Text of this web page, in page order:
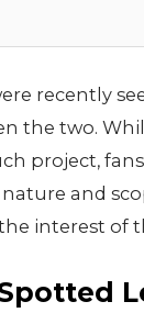
recently
the two.
project,
and
interest of